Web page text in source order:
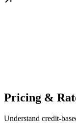
Pricing &
Understand credit-